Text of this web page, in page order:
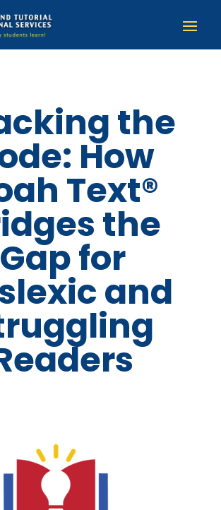
the
How
Text®
the
Gap for
and